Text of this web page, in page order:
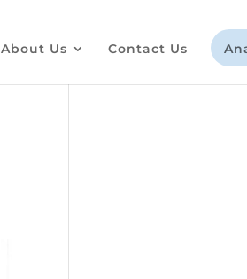
About Us Contact Us